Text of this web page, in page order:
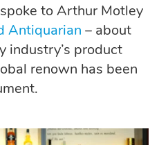
to Arthur Motley
Antiquarian – about
industry’s product
renown has been